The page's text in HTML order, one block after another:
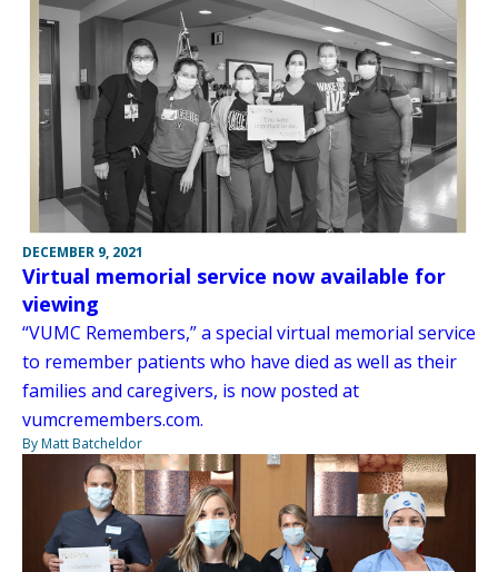
DECEMBER 9, 2021
Virtual memorial service now available for
viewing
“VUMC Remembers,” a special virtual memorial service
to remember patients who have died as well as their
families and caregivers, is now posted at
vumcremembers.com.
By Matt Batcheldor